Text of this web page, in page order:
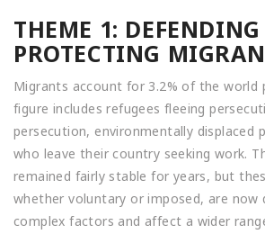
THEME 1:
PROTECTING
Migrants account for 3.2% of the world
figure includes refugees fleeing
persecution, environmentally displaced
who leave their country seeking work.
remained fairly stable for years, but
whether voluntary or imposed, are now
complex factors and affect a wider